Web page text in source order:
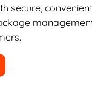
secure,